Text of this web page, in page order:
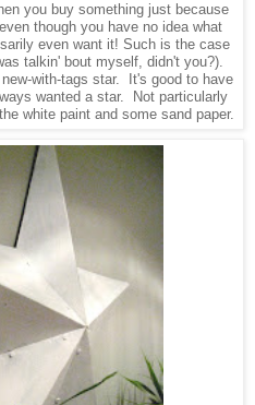
you buy something just because
though you have no idea what
even want it! Such is the case
talkin' bout myself, didn't you?).
with-tags star. It's good to have
wanted a star. Not particularly
white paint and some sand paper.